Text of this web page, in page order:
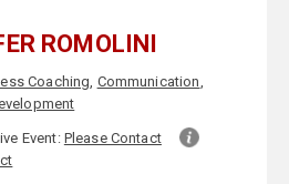
ROMOLINI
Coaching, Communication,
Event:Please Contact